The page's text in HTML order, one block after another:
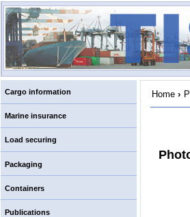
Cargo information
Marine insurance
Load securing
Packaging
Containers
Publications
Home ›